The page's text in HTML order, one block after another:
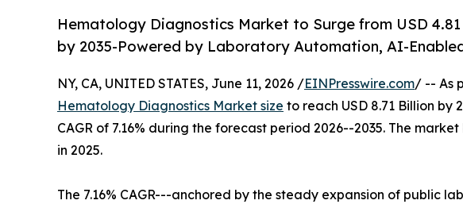
Hematology Diagnostics Market to Surge from USD 4.81
by 2035-Powered by Laboratory Automation, AI-
NY, CA, UNITED STATES, June 11, 2026 /EINPresswire.com/ -- As
Hematology Diagnostics Market size to reach USD 8.71 Billion by
CAGR of 7.16% during the forecast period 2026--2035. The
in 2025.
The 7.16% CAGR---anchored by the steady expansion of public